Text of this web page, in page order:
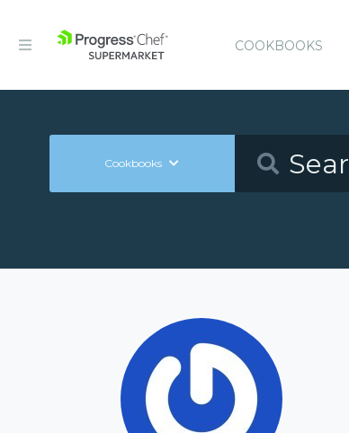
COOKBOOKS
Cookbooks